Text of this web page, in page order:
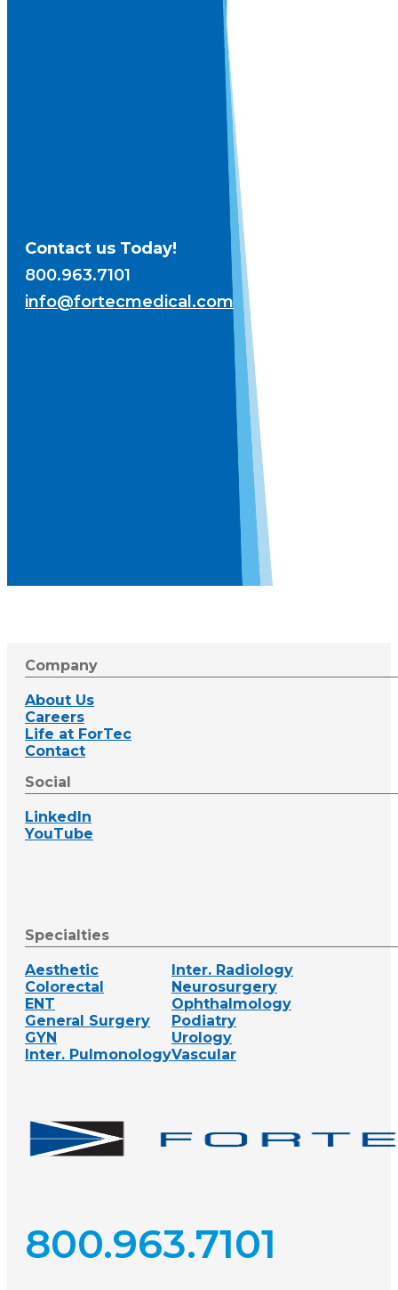
Contact us Today!
800.963.7101
info@fortecmedical.com
Company
About Us
Careers
Life at ForTec
Contact
Social
LinkedIn
YouTube
Specialties
Aesthetic
Colorectal
ENT
General Surgery
GYN
Inter. Pulmonology
Inter. Radiology
Neurosurgery
Ophthalmology
Podiatry
Urology
Vascular
800.963.7101